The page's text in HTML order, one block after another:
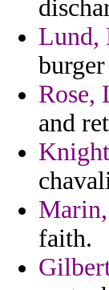
Lund,
Rose,
and
faith.